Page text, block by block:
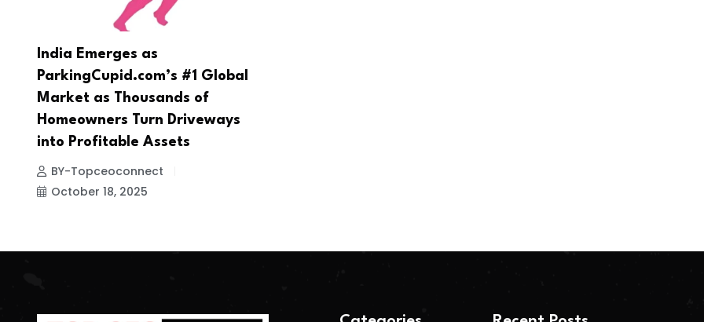
India Emerges as
ParkingCupid.com’s #1 Global
Market as Thousands of
Homeowners Turn Driveways
into Profitable Assets
BY-Topceoconnect
October 18, 2025